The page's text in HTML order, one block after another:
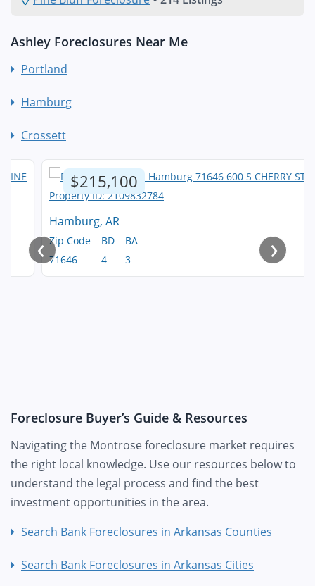
Ashley Foreclosures Near Me
Portland
Hamburg
Crossett
$215,100
Hamburg, AR
Zip Code
71646
BD
4
BA
3
‹ ›
Foreclosure Buyer’s Guide & Resources
Navigating the Montrose foreclosure market requires
the right local knowledge. Use our resources below to
understand the legal process and find the best
investment opportunities in the area.
Search Bank Foreclosures in Arkansas Counties
Search Bank Foreclosures in Arkansas Cities